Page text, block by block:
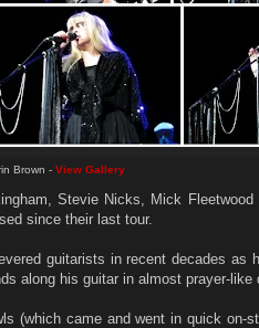
Brown - View Gallery
Stevie Nicks, Mick
since their last tour.
guitarists in recent decades as
along his guitar in almost prayer-like
(which came and went in quick on-